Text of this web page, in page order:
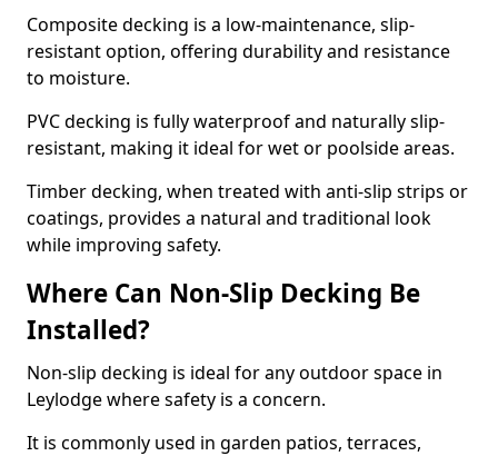
Composite decking is a low-maintenance, slip-
resistant option, offering durability and resistance
to moisture.
PVC decking is fully waterproof and naturally slip-
resistant, making it ideal for wet or poolside areas.
Timber decking, when treated with anti-slip strips or
coatings, provides a natural and traditional look
while improving safety.
Where Can Non-Slip Decking Be
Installed?
Non-slip decking is ideal for any outdoor space in
Leylodge where safety is a concern.
It is commonly used in garden patios, terraces,